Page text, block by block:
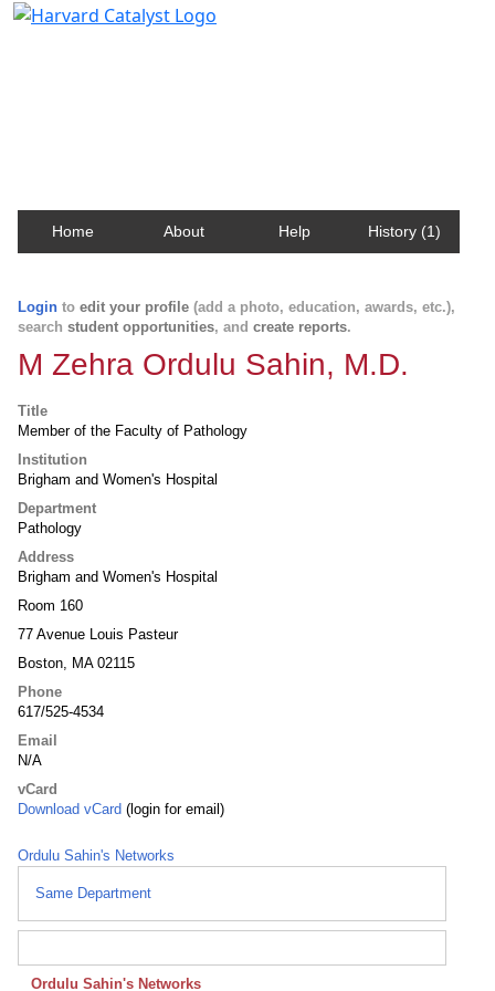
Home About Help History (1)
Login to edit your profile (add a photo, education, awards, etc.),
search student opportunities, and create reports.
M Zehra Ordulu Sahin, M.D.
Title
Member of the Faculty of Pathology
Institution
Brigham and Women's Hospital
Department
Pathology
Address
Brigham and Women's Hospital
Room 160
77 Avenue Louis Pasteur
Boston, MA 02115
Phone
617/525-4534
Email
N/A
vCard
Download vCard (login for email)
Ordulu Sahin's Networks
Same Department
Ordulu Sahin's Networks